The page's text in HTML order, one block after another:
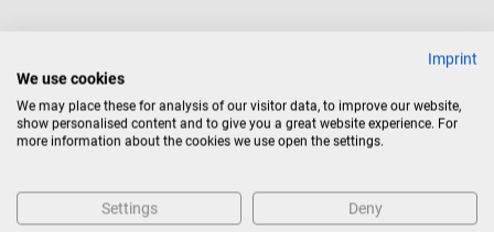
suitable for Aid Pack emergency
costs
Add to shopping cart
Imprint
We use cookies
We may place these for analysis of our visitor data, to improve our website,
show personalised content and to give you a great website experience. For
more information about the cookies we use open the settings.
Settings Deny